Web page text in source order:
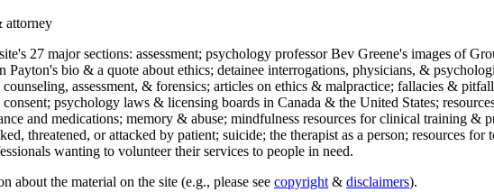
attorney
27 major sections: assessment; psychology professor Bev Greene's images of
Payton's bio & a quote about ethics; detainee interrogations, physicians, &
assessment, & forensics; articles on ethics & malpractice; fallacies &
psychology laws & licensing boards in Canada & the United States;
and medications; memory & abuse; mindfulness resources for clinical training &
threatened, or attacked by patient; suicide; the therapist as a person; resources
wanting to volunteer their services to people in need.
the material on the site (e.g., please see copyright & disclaimers).